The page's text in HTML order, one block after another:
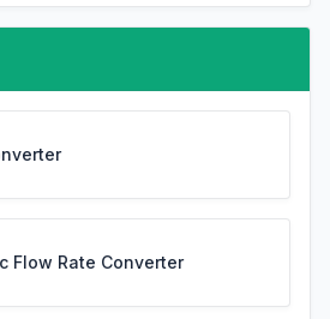
Flow Rate Converter